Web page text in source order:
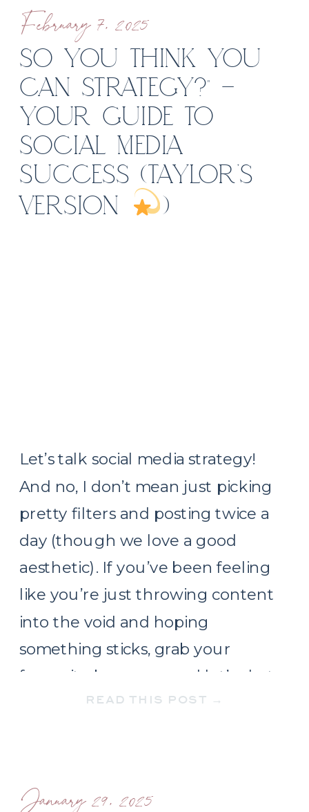
READ THIS POST →
Let’s talk social media strategy!
And no, I don’t mean just picking
pretty filters and posting twice a
day (though we love a good
aesthetic). If you’ve been feeling
like you’re just throwing content
into the void and hoping
something sticks, grab your
favourite beverage and let’s chat
about what a real strategy looks
SO YOU THINK YOU
CAN STRATEGY?” –
YOUR GUIDE TO
SOCIAL MEDIA
SUCCESS (TAYLOR’S
VERSION
)
February 7, 2025
January 29, 2025